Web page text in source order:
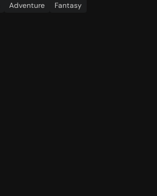
Adventure
Fantasy